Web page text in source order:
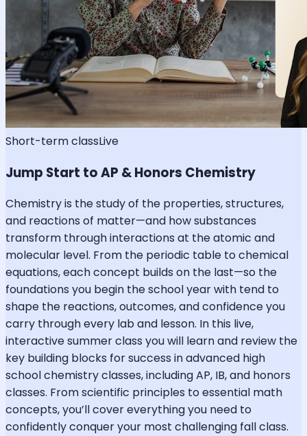
Short-term classLive
Jump Start to AP & Honors Chemistry
Chemistry is the study of the properties, structures,
and reactions of matter—and how substances
transform through interactions at the atomic and
molecular level. From the periodic table to chemical
equations, each concept builds on the last—so the
foundations you begin the school year with tend to
shape the reactions, outcomes, and confidence you
carry through every lab and lesson. In this live,
interactive summer class you will learn and review the
key building blocks for success in advanced high
school chemistry classes, including AP, IB, and honors
classes. From scientific principles to essential math
concepts, you’ll cover everything you need to
confidently conquer your most challenging fall class.